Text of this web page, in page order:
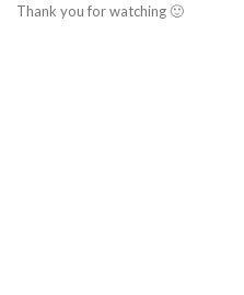
Thank you for watching 🙂